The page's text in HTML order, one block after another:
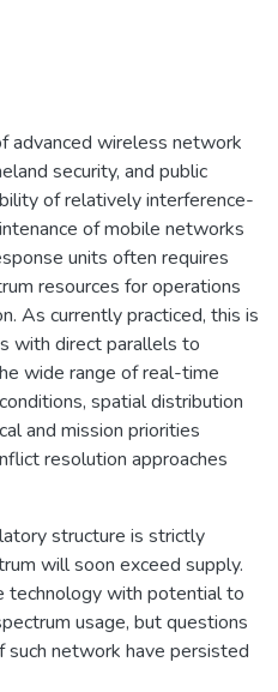
advanced wireless network
security, and public
of relatively interference-
of mobile networks
units often requires
resources for operations
As currently practiced, this is
with direct parallels to
wide range of real-time
spatial distribution
and mission priorities
resolution approaches
structure is strictly
will soon exceed supply.
technology with potential to
usage, but questions
such network have persisted